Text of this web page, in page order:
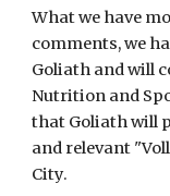
What we have
comments, we
Goliath and will
Nutrition and
that Goliath will
and relevant
City.